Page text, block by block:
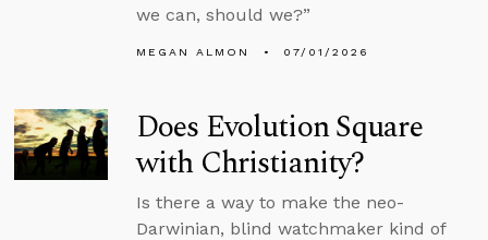
we can, should we?”
MEGAN ALMON 07/01/2026
Does Evolution Square
with Christianity?
Is there a way to make the neo-
Darwinian, blind watchmaker kind of